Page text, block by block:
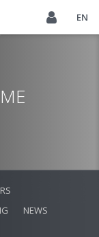
EN
NEWS